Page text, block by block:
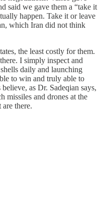
said we gave them a “take it
happen. Take it or leave
which Iran did not think
the least costly for them.
I simply inspect and
daily and launching
to win and truly able to
as Dr. Sadeqian says,
missiles and drones at the
there.